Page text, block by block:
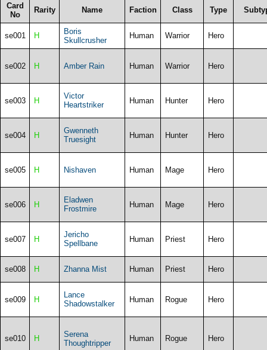
Card
No
Rarity Name Faction Class Type
se001 H
Boris
Skullcrusher
Human Warrior Hero
se002 H Amber Rain Human Warrior Hero
se003 H
Victor
Heartstriker
Human Hunter Hero
se004 H
Gwenneth
Truesight
Human Hunter Hero
se005 H Nishaven Human Mage Hero
se006 H
Eladwen
Frostmire
Human Mage Hero
se007 H
Jericho
Spellbane
Human Priest Hero
se008 H Zhanna Mist Human Priest Hero
se009 H
Lance
Shadowstalker
Human Rogue Hero
se010 H
Serena
Thoughtripper
Human Rogue Hero